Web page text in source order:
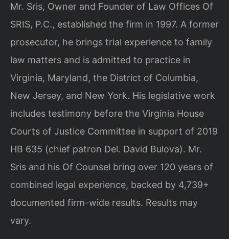
Mr. Sris, Owner and Founder of Law Offices Of
SRIS, P.C., established the firm in 1997. A former
prosecutor, he brings trial experience to family
law matters and is admitted to practice in
Virginia, Maryland, the District of Columbia,
New Jersey, and New York. His legislative work
includes testimony before the Virginia House
Courts of Justice Committee in support of 2019
HB 635 (chief patron Del. David Bulova). Mr.
Sris and his Of Counsel bring over 120 years of
combined legal experience, backed by 4,739+
documented firm-wide results. Results may
vary.